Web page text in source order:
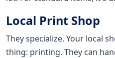
Local Print Shop
They specialize. Your local
thing: printing. They can